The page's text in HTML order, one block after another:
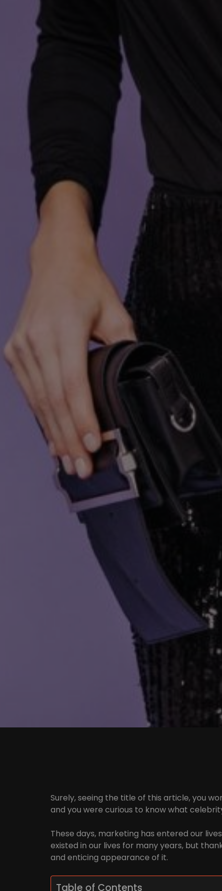
Surely, seeing the title of this article, you
and you were curious to know what
These days, marketing has entered our
existed in our lives for many years, but
and enticing appearance of it.
Table of Contents